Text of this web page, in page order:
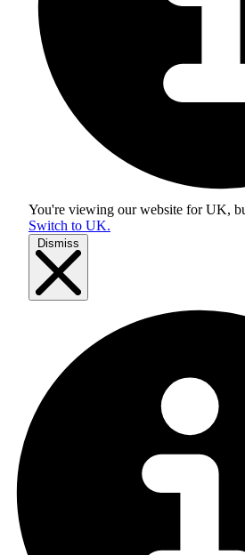
You're viewing our website for UK,
Switch to UK.
Dismiss